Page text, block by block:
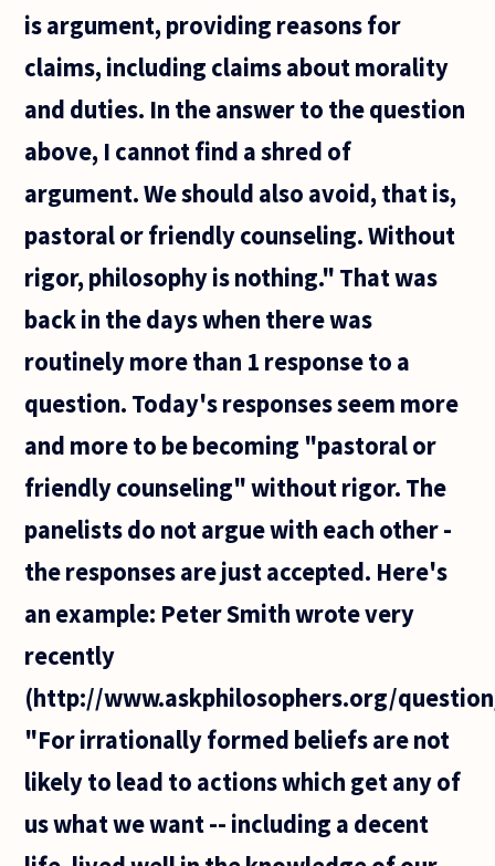
is argument, providing reasons for
claims, including claims about morality
and duties. In the answer to the question
above, I cannot find a shred of
argument. We should also avoid, that is,
pastoral or friendly counseling. Without
rigor, philosophy is nothing." That was
back in the days when there was
routinely more than 1 response to a
question. Today's responses seem more
and more to be becoming "pastoral or
friendly counseling" without rigor. The
panelists do not argue with each other -
the responses are just accepted. Here's
an example: Peter Smith wrote very
recently
(http://www.askphilosophers.org/
"For irrationally formed beliefs are not
likely to lead to actions which get any of
us what we want -- including a decent